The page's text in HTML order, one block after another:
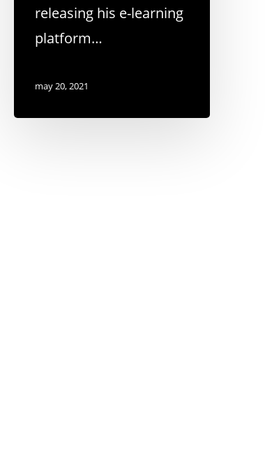
releasing his e-learning
platform…
may 20, 2021